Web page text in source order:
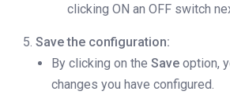
clicking ON an OFF switch
Save the configuration:
By clicking on the Save option,
changes you have configured.